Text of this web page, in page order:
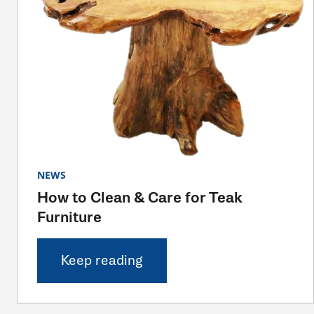
NEWS
How to Clean & Care for Teak
Furniture
Keep reading